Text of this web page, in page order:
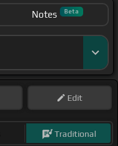
Notes Beta
Edit
Traditional